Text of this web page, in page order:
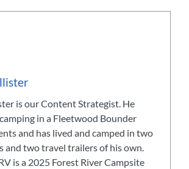
is our Content Strategist. He
in a Fleetwood Bounder
and has lived and camped in two
and two travel trailers of his own.
is a 2025 Forest River Campsite